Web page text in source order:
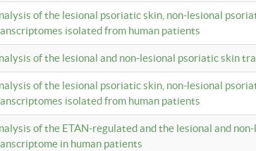
of the lesional psoriatic skin, non-lesional
isolated from human patients
of the lesional and non-lesional psoriatic skin
of the lesional psoriatic skin, non-lesional
isolated from human patients
of the ETAN-regulated and the lesional and
in human patients